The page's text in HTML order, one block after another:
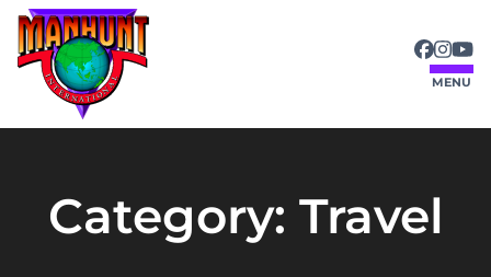
MENU
Category: Travel